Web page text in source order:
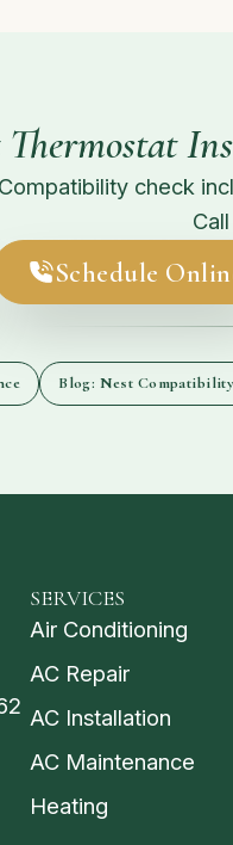
Thermostat
Compatibility check
Schedule
Blog: Nest
SERVICES
Air Conditioning
AC Repair
AC Installation
AC Maintenance
Heating